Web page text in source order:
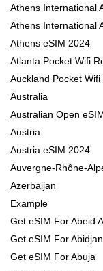
Athens International
Athens International
Athens eSIM 2024
Atlanta Pocket Wifi
Auckland Pocket Wifi
Australia
Australian Open
Austria
Austria eSIM 2024
Auvergne-Rhône-
Azerbaijan
Example
Get eSIM For Abeid
Get eSIM For Abidjan
Get eSIM For Abuja